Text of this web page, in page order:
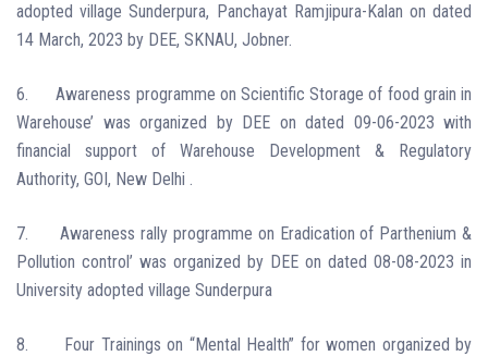
adopted village Sunderpura, Panchayat Ramjipura-Kalan on dated
14 March, 2023 by DEE, SKNAU, Jobner.
6. Awareness programme on Scientific Storage of food grain in
Warehouse’ was organized by DEE on dated 09-06-2023 with
financial support of Warehouse Development & Regulatory
Authority, GOI, New Delhi .
7. Awareness rally programme on Eradication of Parthenium &
Pollution control’ was organized by DEE on dated 08-08-2023 in
University adopted village Sunderpura
8.
Four Trainings on “Mental Health” for women organized by